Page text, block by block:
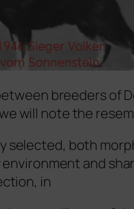
breeders of
will note the
selected, both
and
in